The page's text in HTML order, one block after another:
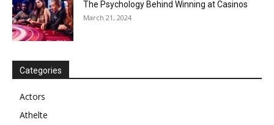
The Psychology Behind Winning at Casinos
March 21, 2024
Categories
Actors
Athelte